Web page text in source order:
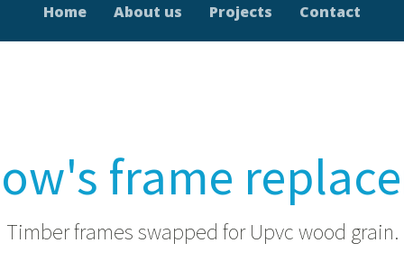
Home About us Projects Contact
frame
Timber frames swapped for Upvc wood grain.